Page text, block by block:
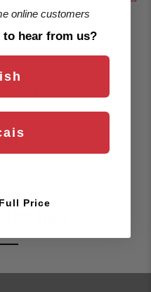
Discount?
a review
like
online customers
hear from us?
Price